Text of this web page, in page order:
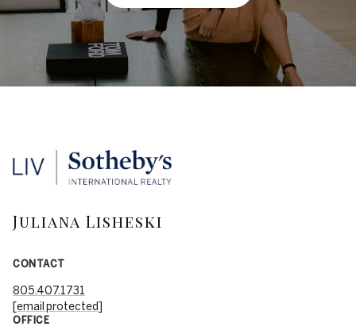
Juliana Lisheski
CONTACT
805.407.1731
[email protected]
OFFICE